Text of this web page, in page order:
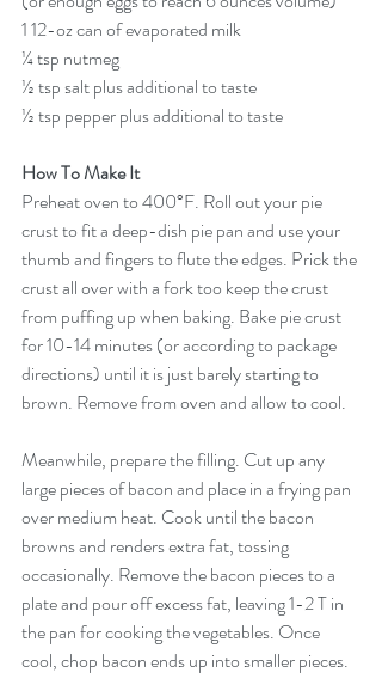
1 12-oz can of evaporated milk
¼ tsp nutmeg
½ tsp salt plus additional to taste
½ tsp pepper plus additional to taste
How To Make It
Preheat oven to 400°F. Roll out your pie
crust to fit a deep-dish pie pan and use your
thumb and fingers to flute the edges. Prick the
crust all over with a fork too keep the crust
from puffing up when baking. Bake pie crust
for 10-14 minutes (or according to package
directions) until it is just barely starting to
brown. Remove from oven and allow to cool.
Meanwhile, prepare the filling. Cut up any
large pieces of bacon and place in a frying pan
over medium heat. Cook until the bacon
browns and renders extra fat, tossing
occasionally. Remove the bacon pieces to a
plate and pour off excess fat, leaving 1-2 T in
the pan for cooking the vegetables. Once
cool, chop bacon ends up into smaller pieces.